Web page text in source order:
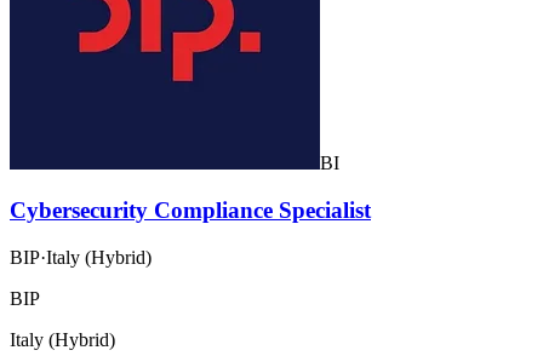
BI
Cybersecurity Compliance Specialist
BIP·Italy (Hybrid)
BIP
Italy (Hybrid)